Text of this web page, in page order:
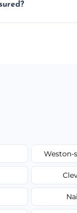
Weston-